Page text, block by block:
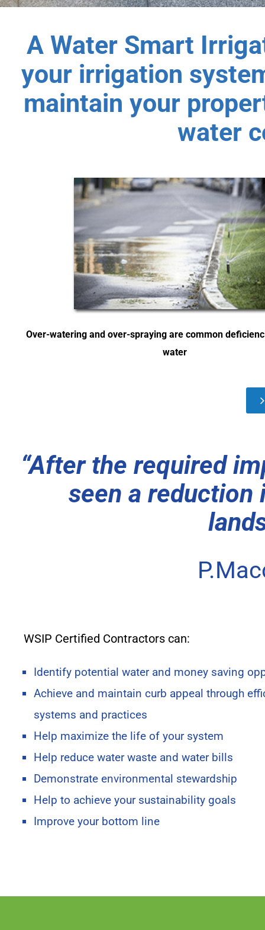
A Water Smart
your irrigation
maintain your
water
Over-watering and over-spraying are common
water
“After the required
seen a reduction
WSIP Certified Contractors can:
Identify potential water and money saving
Achieve and maintain curb appeal through
systems and practices
Help maximize the life of your system
Help reduce water waste and water bills
Demonstrate environmental stewardship
Help to achieve your sustainability goals
Improve your bottom line